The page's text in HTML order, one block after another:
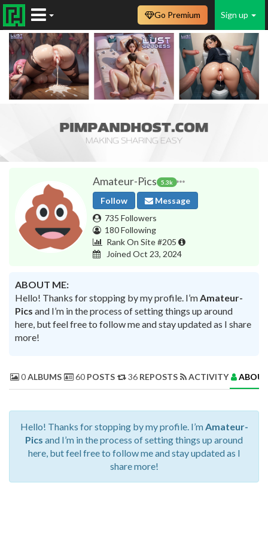
Sign up
Go Premium
Amateur-Pics 5.3k
Follow
Message
735 Followers
180 Following
Rank On Site #205
Joined Oct 23, 2024
ABOUT ME:
Hello! Thanks for stopping by my profile. I’m Amateur-
Pics and I’m in the process of setting things up around
here, but feel free to follow me and stay updated as I share
more!
0ALBUMS 60 POSTS 36 REPOSTS ACTIVITY
Hello! Thanks for stopping by my profile. I’m Amateur-
Pics and I’m in the process of setting things up around
here, but feel free to follow me and stay updated as I
share more!